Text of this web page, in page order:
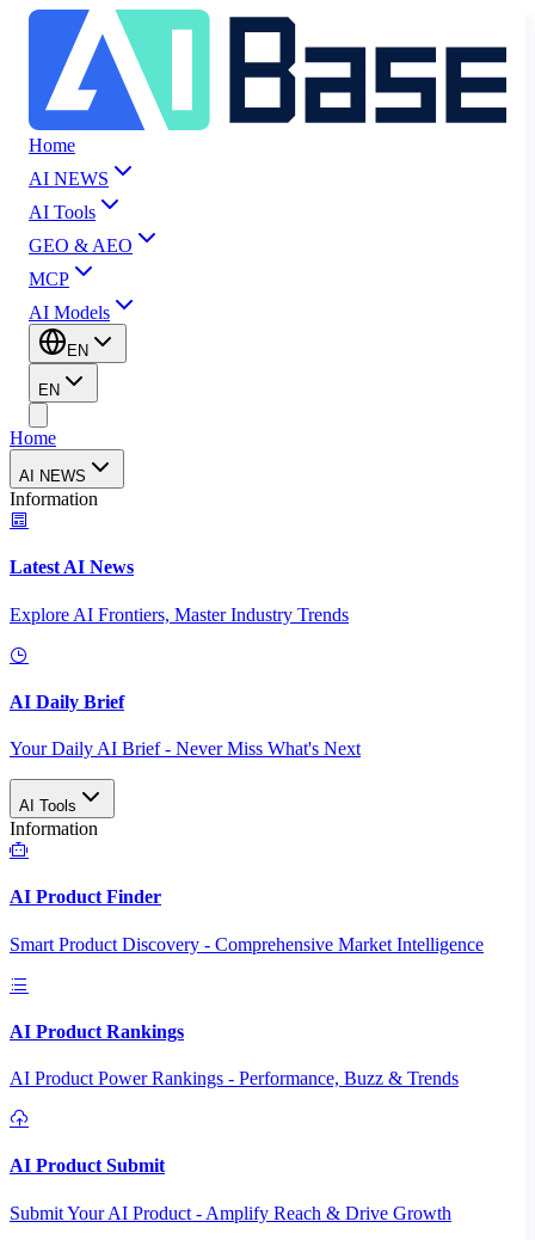
Home
AI NEWS
AI Tools
GEO & AEO
MCP
AI Models
EN
EN
Home
AI NEWS
Information
Latest AI News
Explore AI Frontiers, Master Industry Trends
AI Daily Brief
Your Daily AI Brief - Never Miss What's Next
AI Tools
Information
AI Product Finder
Smart Product Discovery - Comprehensive Market Intelligence
AI Product Rankings
AI Product Power Rankings - Performance, Buzz & Trends
AI Product Submit
Submit Your AI Product - Amplify Reach & Drive Growth